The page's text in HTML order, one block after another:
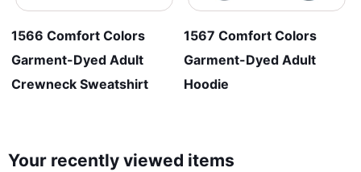
1566 Comfort Colors
Garment-Dyed Adult
Crewneck Sweatshirt
1567 Comfort Colors
Garment-Dyed Adult
Hoodie
Your recently viewed items